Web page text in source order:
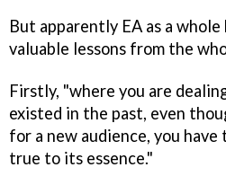
But apparently EA as a
valuable lessons from the
Firstly, "where you are
existed in the past, even
for a new audience, you
true to its essence."